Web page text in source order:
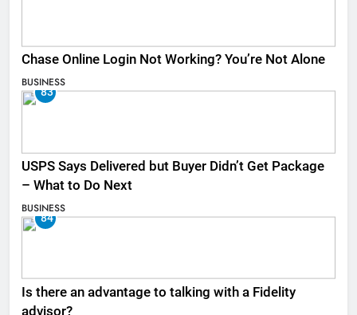
Chase Online Login Not Working? You’re Not Alone
BUSINESS
83
USPS Says Delivered but Buyer Didn’t Get Package
– What to Do Next
BUSINESS
84
Is there an advantage to talking with a Fidelity
advisor?